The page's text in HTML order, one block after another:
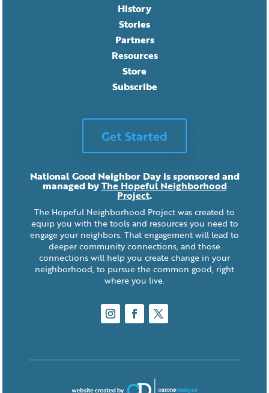
History
Stories
Partners
Resources
Store
Subscribe
Get Started
National Good Neighbor Day is sponsored and
managed byThe Hopeful Neighborhood
Project.
The Hopeful Neighborhood Project was created to
equip you with the tools and resources you need to
engage your neighbors. That engagement will lead to
deeper community connections, and those
connections will help you create change in your
neighborhood, to pursue the common good, right
where you live.